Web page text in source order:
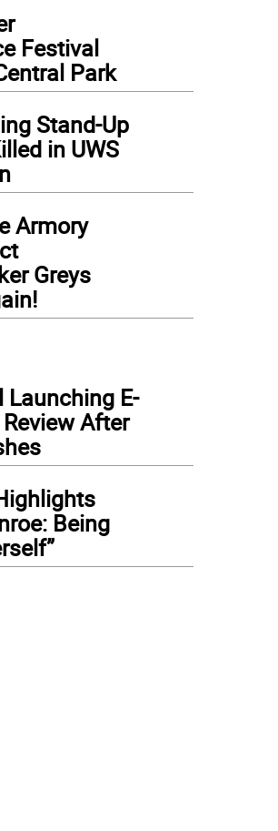
Festival
Park
Stand-Up
in UWS
Armory
Greys
Launching E-
After
Being